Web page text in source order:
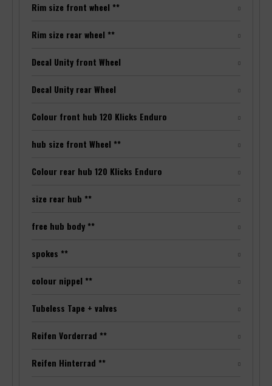
Rim size front wheel **
Rim size rear wheel **
Decal Unity front Wheel
Decal Unity rear Wheel
Colour front hub 120 Klicks Enduro
hub size front Wheel **
Colour rear hub 120 Klicks Enduro
size rear hub **
free hub body **
spokes **
colour nippel **
Tubeless Tape + valves
Reifen Vorderrad **
Reifen Hinterrad **